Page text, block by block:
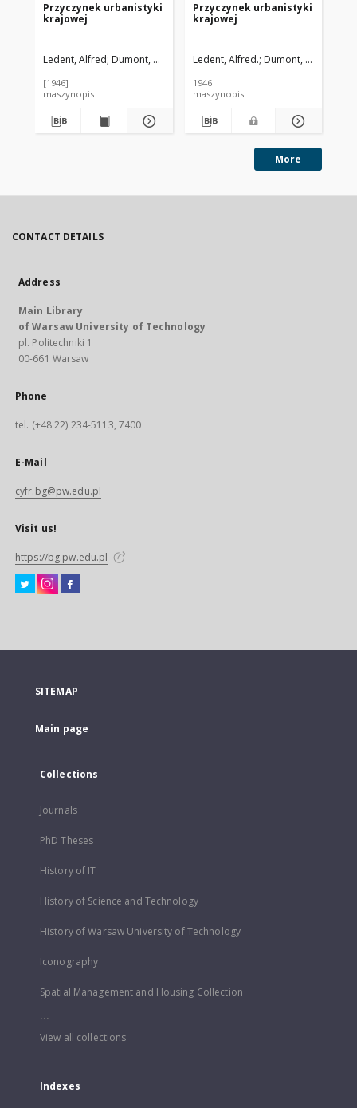
Przyczynek urbanistyki
krajowej
Ledent, Alfred Dumont, Aleksy. Przedm.
[1946]
maszynopis
Przyczynek urbanistyki
krajowej
Ledent, Alfred. Dumont, Aleksy.
1946
maszynopis
More
CONTACT DETAILS
Address
Main Library
of Warsaw University of Technology
pl. Politechniki 1
00-661 Warsaw
Phone
tel. (+48 22) 234-5113, 7400
E-Mail
cyfr.bg@pw.edu.pl
Visit us!
https://bg.pw.edu.pl
SITEMAP
Main page
Collections
Journals
PhD Theses
History of IT
History of Science and Technology
History of Warsaw University of Technology
Iconography
Spatial Management and Housing Collection
...
View all collections
Indexes